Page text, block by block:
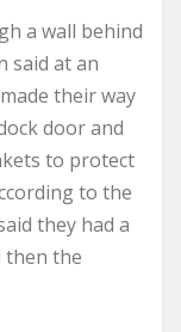
a wall behind
said at an
their way
door and
to protect
to the
they had a
then the